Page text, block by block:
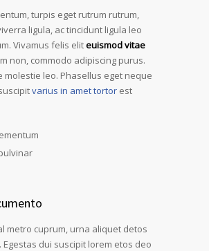
turpis eget rutrum rutrum,
ligula, ac tincidunt ligula leo
Vivamus felis eliteuismod vitae
non, commodo adipiscing purus.
molestie leo. Phasellus eget neque
varius in amet tortor est
metro cuprum, urna aliquet detos
dui suscipit lorem etos deo